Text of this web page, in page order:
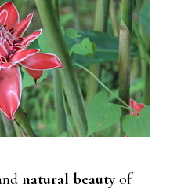
natural beautyof